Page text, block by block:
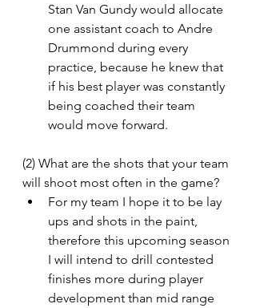
Stan Van Gundy would allocate
one assistant coach to Andre
Drummond during every
practice, because he knew that
if his best player was constantly
being coached their team
would move forward.
(2) What are the shots that your team
will shoot most often in the game?
For my team I hope it to be lay
ups and shots in the paint,
therefore this upcoming season
I will intend to drill contested
finishes more during player
development than mid range